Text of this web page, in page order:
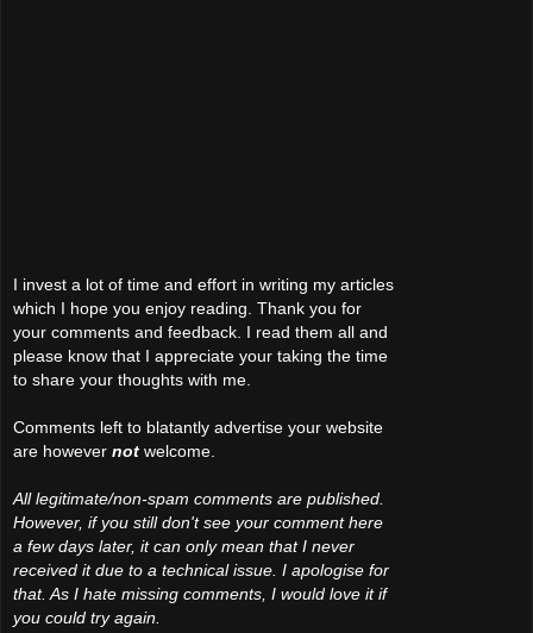
I invest a lot of time and effort in writing my articles
which I hope you enjoy reading. Thank you for
your comments and feedback. I read them all and
please know that I appreciate your taking the time
to share your thoughts with me.
Comments left to blatantly advertise your website
are however not welcome.
All legitimate/non-spam comments are published.
However, if you still don't see your comment here
a few days later, it can only mean that I never
received it due to a technical issue. I apologise for
that. As I hate missing comments, I would love it if
you could try again.